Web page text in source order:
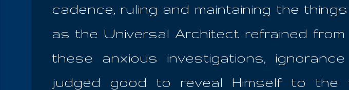
cadence, ruling and maintaining the
as the Universal Architect refrained
these anxious investigations,
judged good to reveal Himself to